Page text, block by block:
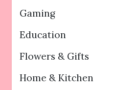
Gaming
Education
Flowers & Gifts
Home & Kitchen